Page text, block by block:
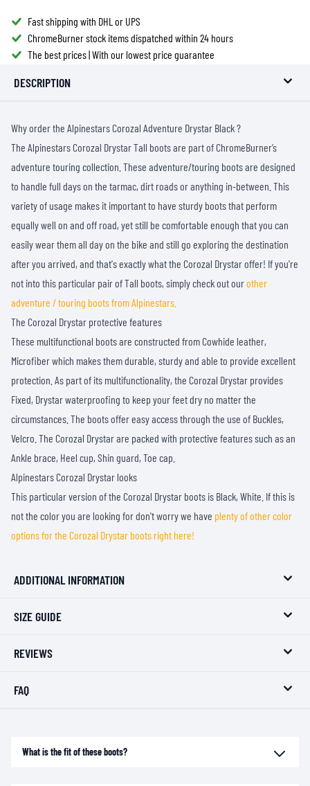
Fast shipping with DHL or UPS
ChromeBurner stock items dispatched within 24 hours
The best prices | With our lowest price guarantee
DESCRIPTION
Why order the Alpinestars Corozal Adventure Drystar Black ?
The Alpinestars Corozal Drystar Tall boots are part of ChromeBurner’s
adventure touring collection. These adventure/touring boots are designed
to handle full days on the tarmac, dirt roads or anything in-between. This
variety of usage makes it important to have sturdy boots that perform
equally well on and off road, yet still be comfortable enough that you can
easily wear them all day on the bike and still go exploring the destination
after you arrived, and that's exactly what the Corozal Drystar offer! If you're
not into this particular pair of Tall boots, simply check out ourother
adventure / touring boots from Alpinestars.
The Corozal Drystar protective features
These multifunctional boots are constructed from Cowhide leather,
Microfiber which makes them durable, sturdy and able to provide excellent
protection. As part of its multifunctionality, the Corozal Drystar provides
Fixed, Drystar waterproofing to keep your feet dry no matter the
circumstances. The boots offer easy access through the use of Buckles,
Velcro. The Corozal Drystar are packed with protective features such as an
Ankle brace, Heel cup, Shin guard, Toe cap.
Alpinestars Corozal Drystar looks
This particular version of the Corozal Drystar boots is Black, White. If this is
not the color you are looking for don't worry we have plenty of other color
options for the Corozal Drystar boots right here!
ADDITIONAL INFORMATION
SIZE GUIDE
REVIEWS
FAQ
What is the fit of these boots?